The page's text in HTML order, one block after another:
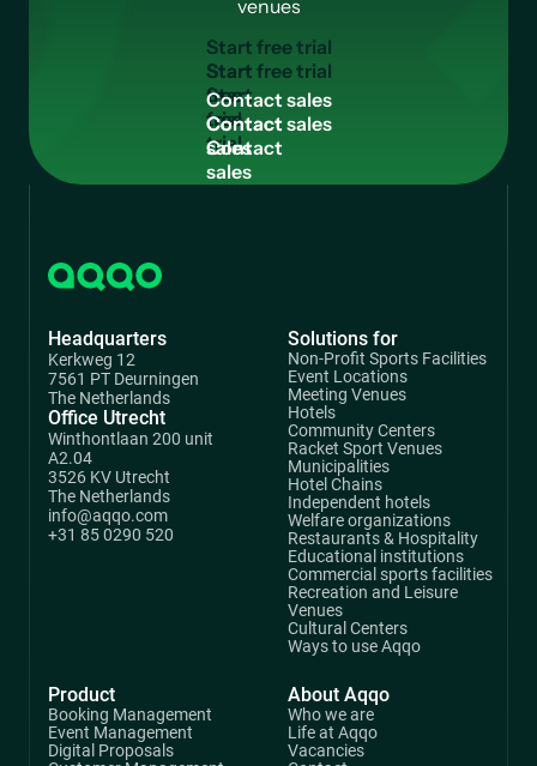
venues
Startfreetrial
Start
free
trial
Contactsales
Contact
sales
Headquarters
Kerkweg 12
7561 PT Deurningen
The Netherlands
Office Utrecht
Winthontlaan 200 unit
A2.04
3526 KV Utrecht
The Netherlands
info@aqqo.com
+31 85 0290 520
Product
Booking Management
Event Management
Digital Proposals
Solutions for
Non-Profit Sports Facilities
Event Locations
Meeting Venues
Hotels
Community Centers
Racket Sport Venues
Municipalities
Hotel Chains
Independent hotels
Welfare organizations
Restaurants & Hospitality
Educational institutions
Commercial sports facilities
Recreation and Leisure
Venues
Cultural Centers
Ways to use Aqqo
About Aqqo
Who we are
Life at Aqqo
Vacancies